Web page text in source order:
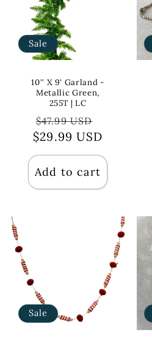
Sale
10'' X 9' Garland -
Metallic Green,
255T | LC
Regular
price
$47.99 USD
price
$29.99 USD
Add to cart
Sale